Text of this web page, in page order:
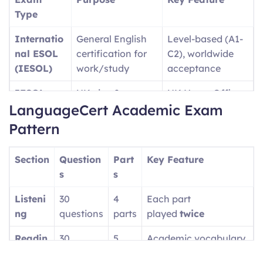
Type
Internatio
nal ESOL
(IESOL)
General English
certification for
work/study
Level-based (A1-
C2), worldwide
acceptance
IESOL
SELT
UK visa &
immigration
UK Home Office
approved
Language
Cert
Academic
University
admissions (UK,
USA, etc.)
Academic-
focused content
Language
Cert LTE
Professional/wor
kplace English
Single test covers
A1-C2
LanguageCert Academic Exam
Pattern
Section
Question
s
Part
s
Key Feature
Listeni
ng
30
questions
4
parts
Each part
played twice
Readin
30
5
Academic vocabulary